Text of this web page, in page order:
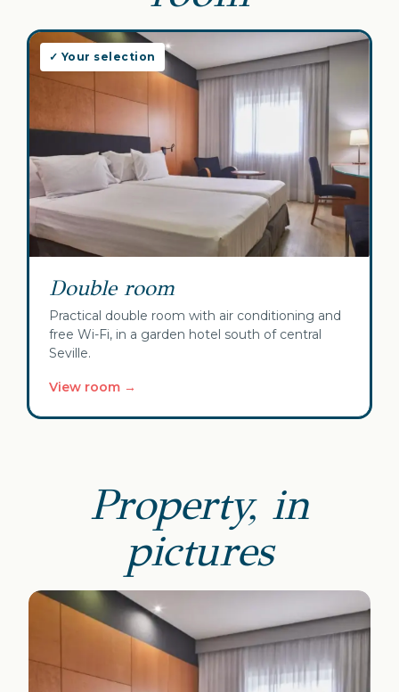
✓ Your selection
Double room
Practical double room with air conditioning and
free Wi-Fi, in a garden hotel south of central
Seville.
View room →
Property, in
pictures